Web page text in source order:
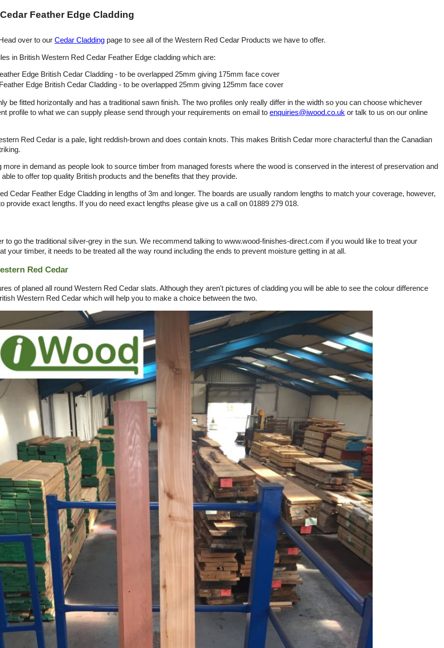
Feather Edge Cladding
over to our Cedar Cladding page to see all of the Western Red Cedar Products we have to offer.
in British Western Red Cedar Feather Edge cladding which are:
Edge British Cedar Cladding - to be overlapped 25mm giving 175mm face cover
Edge British Cedar Cladding - to be overlapped 25mm giving 125mm face cover
be fitted horizontally and has a traditional sawn finish. The two profiles only really differ in the width so you can choose whichever
profile to what we can supply please send through your requirements on email to enquiries@iwood.co.uk or talk to us on our online
Red Cedar is a pale, light reddish-brown and does contain knots. This makes British Cedar more characterful than the Canadian
more in demand as people look to source timber from managed forests where the wood is conserved in the interest of preservation and
to offer top quality British products and the benefits that they provide.
Cedar Feather Edge Cladding in lengths of 3m and longer. The boards are usually random lengths to match your coverage, however,
provide exact lengths. If you do need exact lengths please give us a call on 01889 279 018.
to go the traditional silver-grey in the sun. We recommend talking to www.wood-finishes-direct.com if you would like to treat your
your timber, it needs to be treated all the way round including the ends to prevent moisture getting in at all.
Red Cedar
of planed all round Western Red Cedar slats. Although they aren't pictures of cladding you will be able to see the colour difference
Western Red Cedar which will help you to make a choice between the two.